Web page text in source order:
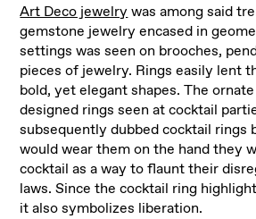
Art Deco jewelrywas among said
gemstone jewelry encased in
settings was seen on brooches,
pieces of jewelry. Rings easily lent
bold, yet elegant shapes. The
designed rings seen at cocktail
subsequently dubbed cocktail rings
would wear them on the hand they
cocktail as a way to flaunt their
laws. Since the cocktail ring
it also symbolizes liberation.